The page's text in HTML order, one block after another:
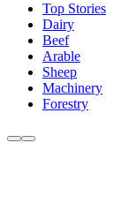
Top Stories
Dairy
Beef
Arable
Sheep
Machinery
Forestry